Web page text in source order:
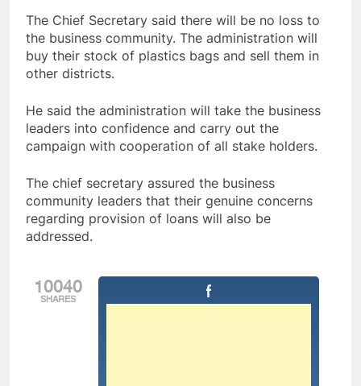
The Chief Secretary said there will be no loss to
the business community. The administration will
buy their stock of plastics bags and sell them in
other districts.
He said the administration will take the business
leaders into confidence and carry out the
campaign with cooperation of all stake holders.
The chief secretary assured the business
community leaders that their genuine concerns
regarding provision of loans will also be
addressed.
10040
SHARES